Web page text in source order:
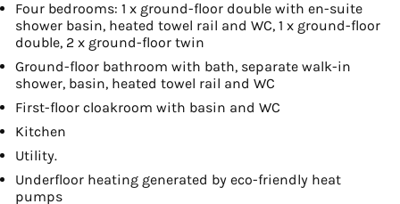
Four bedrooms: 1 x ground-floor double with en-suite
shower basin, heated towel rail and WC, 1 x ground-floor
double, 2 x ground-floor twin
Ground-floor bathroom with bath, separate walk-in
shower, basin, heated towel rail and WC
First-floor cloakroom with basin and WC
Kitchen
Utility.
Underfloor heating generated by eco-friendly heat
pumps